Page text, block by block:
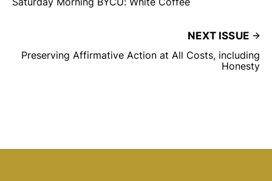
NEXT ISSUE
Preserving Affirmative Action at All Costs, including
Honesty